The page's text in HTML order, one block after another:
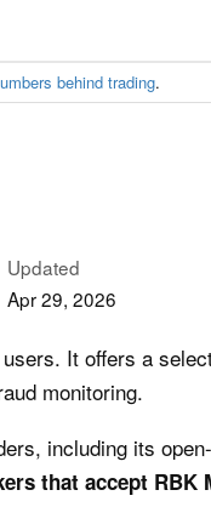
behind trading.
Updated
Apr 29, 2026
It offers a
monitoring.
including its
that accept RBK